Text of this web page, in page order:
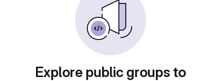
Explore public groups to